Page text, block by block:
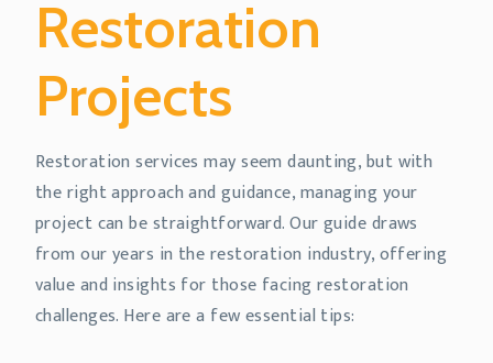
Restoration
Projects
Restoration services may seem daunting, but with
the right approach and guidance, managing your
project can be straightforward. Our guide draws
from our years in the restoration industry, offering
value and insights for those facing restoration
challenges. Here are a few essential tips: